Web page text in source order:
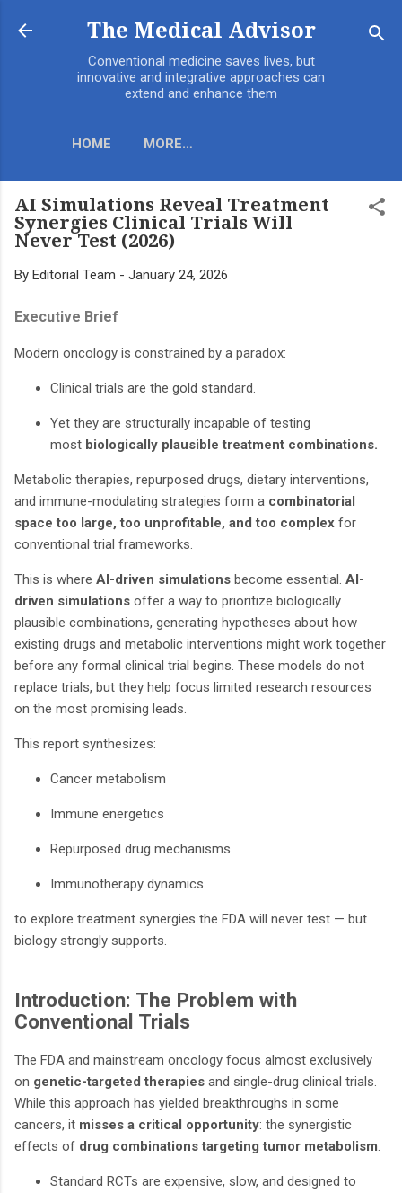
Skip to main content
The Medical Advisor
Conventional medicine saves lives, but
innovative and integrative approaches can
extend and enhance them
HOME MORE…
AI Simulations Reveal Treatment
Synergies Clinical Trials Will
Never Test (2026)
By Editorial Team - January 24, 2026
Executive Brief
Modern oncology is constrained by a paradox:
Clinical trials are the gold standard.
Yet they are structurally incapable of testing
most biologically plausible treatment combinations.
Metabolic therapies, repurposed drugs, dietary interventions,
and immune-modulating strategies form a combinatorial
space too large, too unprofitable, and too complex for
conventional trial frameworks.
This is where AI-driven simulations become essential. AI-
driven simulations offer a way to prioritize biologically
plausible combinations, generating hypotheses about how
existing drugs and metabolic interventions might work together
before any formal clinical trial begins. These models do not
replace trials, but they help focus limited research resources
on the most promising leads.
This report synthesizes:
Cancer metabolism
Immune energetics
Repurposed drug mechanisms
Immunotherapy dynamics
to explore treatment synergies the FDA will never test — but
biology strongly supports.
Introduction: The Problem with
Conventional Trials
The FDA and mainstream oncology focus almost exclusively
on genetic-targeted therapies and single-drug clinical trials.
While this approach has yielded breakthroughs in some
cancers, it misses a critical opportunity: the synergistic
effects of drug combinations targeting tumor metabolism.
Standard RCTs are expensive, slow, and designed to